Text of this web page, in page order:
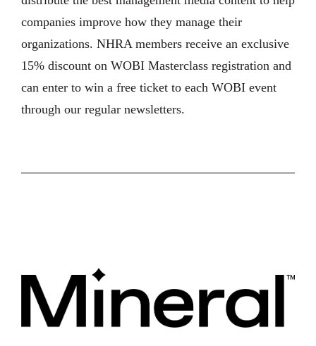
companies improve how they manage their
organizations. NHRA members receive an exclusive
15% discount on WOBI Masterclass registration and
can enter to win a free ticket to each WOBI event
through our regular newsletters.